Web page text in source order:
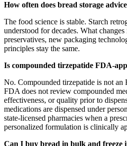
How often does bread storage
The food science is stable. Starch
understood for decades. What
preservatives, new packaging
principles stay the same.
Is compounded tirzepatide FDA-
No. Compounded tirzepatide is not
FDA does not review compounded
effectiveness, or quality prior to
medications are dispensed under
state-licensed pharmacies when a
personalized formulation is clinically
Can I buy bread in bulk and freeze